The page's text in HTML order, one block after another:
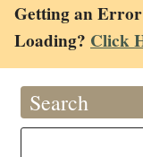
Getting an Error
Loading? Click
Search